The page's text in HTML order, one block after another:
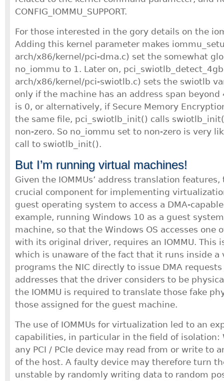
CONFIG_IOMMU_SUPPORT.
For those interested in the gory details on the
Adding this kernel parameter makes
arch/x86/kernel/pci-dma.c) set the somewhat
no_iommu to 1. Later on,
arch/x86/kernel/pci-swiotlb.c) sets the swiotlb
only if the machine has an address span beyond
is 0, or alternatively, if Secure Memory
the same file, pci_swiotlb_init() calls
non-zero. So no_iommu set to non-zero is very
call to swiotlb_init().
But I’m running virtual machines!
Given the IOMMUs’ address translation
crucial component for implementing
guest operating system to access a DMA-
example, running Windows 10 as a guest
machine, so that the Windows OS accesses one
with its original driver, requires an IOMMU. This
which is unaware of the fact that it runs inside a
programs the NIC directly to issue DMA
addresses that the driver considers to be
the IOMMU is required to translate those fake
those assigned for the guest machine.
The use of IOMMUs for virtualization led to an
capabilities, in particular in the field of isolation:
any PCI / PCIe device may read from or write to
of the host. A faulty device may therefore turn
unstable by randomly writing data to random